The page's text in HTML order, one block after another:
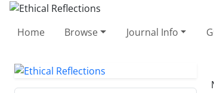
Home Browse Journal Info